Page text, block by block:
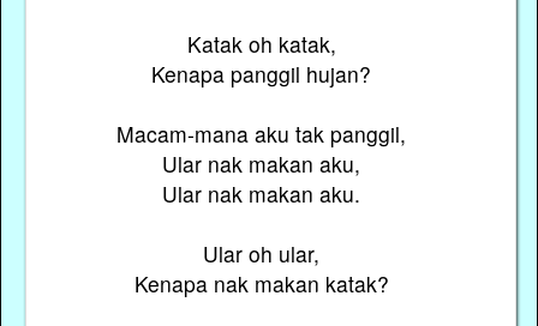
Katak oh katak,
Kenapa panggil hujan?
Macam-mana aku tak panggil,
Ular nak makan aku,
Ular nak makan aku.
Ular oh ular,
Kenapa nak makan katak?